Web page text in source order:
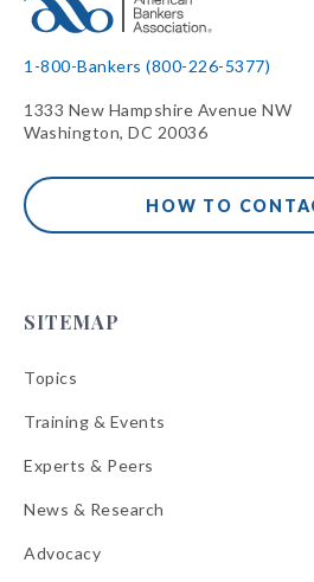
1-800-Bankers (800-226-5377)
1333 New Hampshire Avenue NW
Washington, DC 20036
HOW TO
SITEMAP
Topics
Training & Events
Experts & Peers
News & Research
Advocacy